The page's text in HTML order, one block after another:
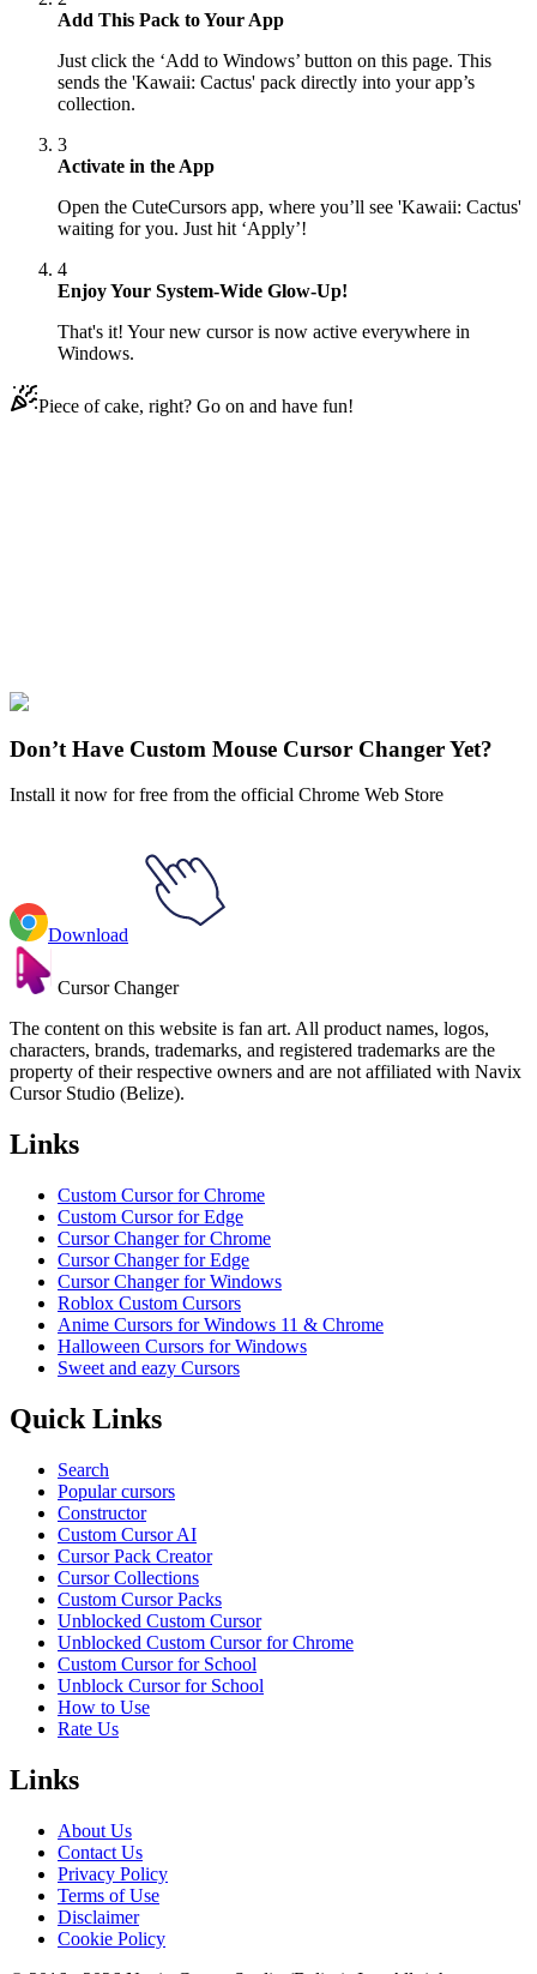
Add This Pack to Your App
Just click the ‘Add to Windows’ button on this page. This
sends the 'Kawaii: Cactus' pack directly into your app’s
collection.
3
Activate in the App
Open the CuteCursors app, where you’ll see 'Kawaii: Cactus'
waiting for you. Just hit ‘Apply’!
4
Enjoy Your System-Wide Glow-Up!
That's it! Your new cursor is now active everywhere in
Windows.
Piece of cake, right? Go on and have fun!
Kawaii
Don’t Have Custom Mouse Cursor Changer Yet?
Install it now for free from the official Chrome Web Store
Download
Cursor Changer
The content on this website is fan art. All product names, logos,
characters, brands, trademarks, and registered trademarks are the
property of their respective owners and are not affiliated with Navix
Cursor Studio (Belize).
Links
Custom Cursor for Chrome
Custom Cursor for Edge
Cursor Changer for Chrome
Cursor Changer for Edge
Cursor Changer for Windows
Roblox Custom Cursors
Anime Cursors for Windows 11 & Chrome
Halloween Cursors for Windows
Sweet and eazy Cursors
Quick Links
Search
Popular cursors
Constructor
Custom Cursor AI
Cursor Pack Creator
Cursor Collections
Custom Cursor Packs
Unblocked Custom Cursor
Unblocked Custom Cursor for Chrome
Custom Cursor for School
Unblock Cursor for School
How to Use
Rate Us
Links
About Us
Contact Us
Privacy Policy
Terms of Use
Disclaimer
Cookie Policy